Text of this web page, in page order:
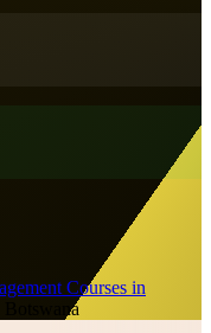
Courses in
Botswana